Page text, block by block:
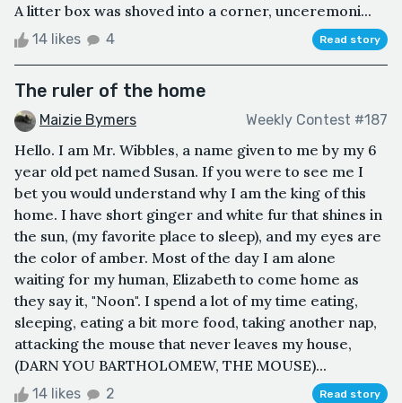
A litter box was shoved into a corner, unceremoni...
14 likes 4 Read story
The ruler of the home
Maizie Bymers Weekly Contest #187
Hello. I am Mr. Wibbles, a name given to me by my 6
year old pet named Susan. If you were to see me I
bet you would understand why I am the king of this
home. I have short ginger and white fur that shines in
the sun, (my favorite place to sleep), and my eyes are
the color of amber. Most of the day I am alone
waiting for my human, Elizabeth to come home as
they say it, "Noon". I spend a lot of my time eating,
sleeping, eating a bit more food, taking another nap,
attacking the mouse that never leaves my house,
(DARN YOU BARTHOLOMEW, THE MOUSE)...
14 likes 2 Read story